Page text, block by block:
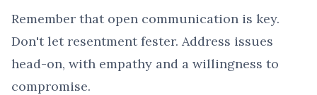
Remember that open communication is key.
Don't let resentment fester. Address issues
head-on, with empathy and a willingness to
compromise.